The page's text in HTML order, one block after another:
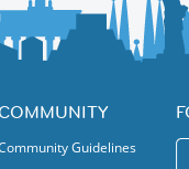
Guidelines